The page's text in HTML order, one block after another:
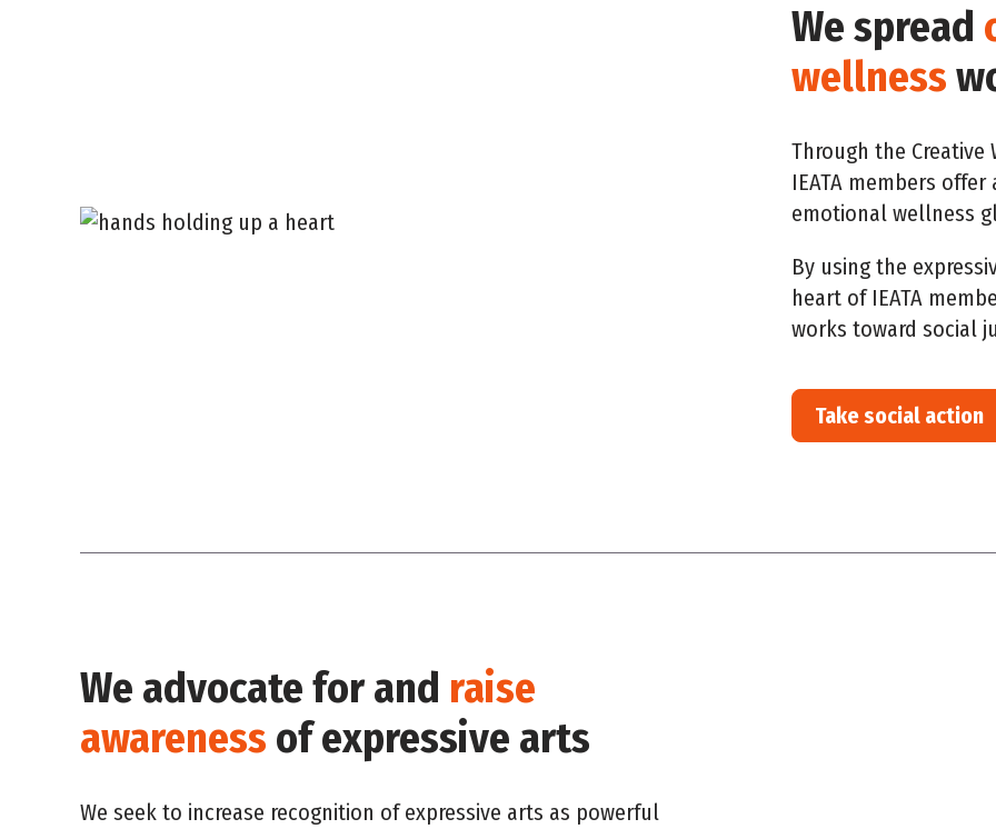
We spread
wellness
Through the Creative
IEATA members
emotional wellness
By using the
heart of IEATA
works toward social
Take social action
We advocate for and raise
awareness of expressive arts
We seek to increase recognition of expressive arts as powerful